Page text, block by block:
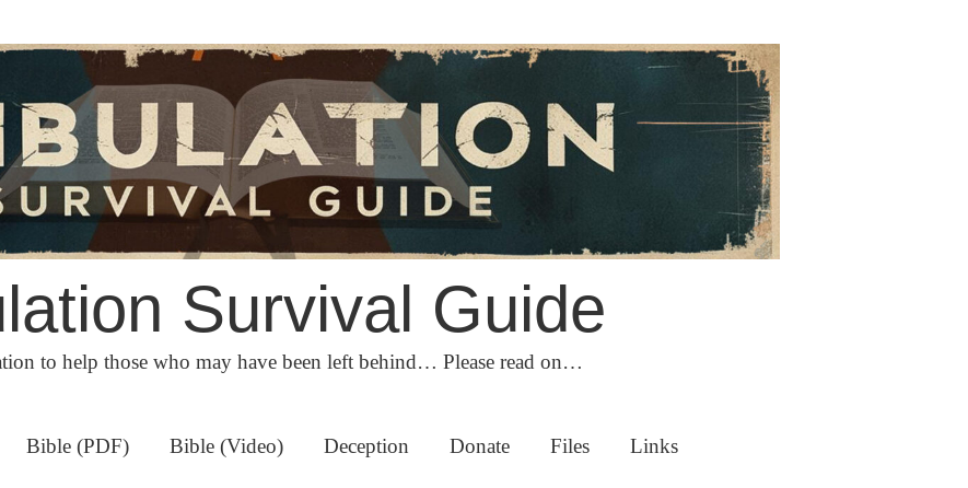
Survival Guide
to help those who may have been left behind… Please read on…
Bible (PDF) Bible (Video) Deception Donate Files Links